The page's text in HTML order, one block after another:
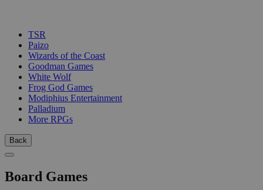
TSR
Paizo
Wizards of the Coast
Goodman Games
White Wolf
Frog God Games
Modiphius Entertainment
Palladium
More RPGs
Back
Board Games